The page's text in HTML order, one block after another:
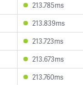
213.785ms
213.839ms
213.723ms
213.673ms
213.760ms